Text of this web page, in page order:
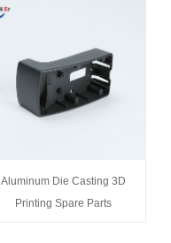
Aluminum Die Casting 3D
Printing Spare Parts